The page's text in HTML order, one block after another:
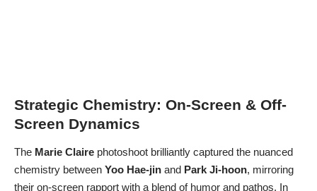
Strategic Chemistry: On-Screen & Off-
Screen Dynamics
The Marie Claire photoshoot brilliantly captured the nuanced
chemistry between Yoo Hae-jin and Park Ji-hoon, mirroring
their on-screen rapport with a blend of humor and pathos. In